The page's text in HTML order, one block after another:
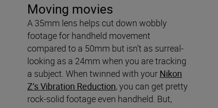
Moving movies
A 35mm lens helps cut down wobbly
footage for handheld movement
compared to a 50mm but isn’t as surreal-
looking as a 24mm when you are tracking
a subject. When twinned with your Nikon
Z’s Vibration Reduction, you can get pretty
rock-solid footage even handheld. But,